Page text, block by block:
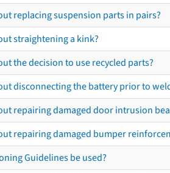
replacing suspension parts in pairs?
straightening a kink?
the decision to use recycled parts?
disconnecting the battery prior to
repairing damaged door intrusion
repairing damaged bumper
Guidelines be used?